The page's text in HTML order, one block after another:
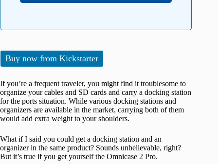
Buy now from Kickstarter
If you’re a frequent traveler, you might find it troublesome to
organize your cables and SD cards and carry a docking station
for the ports situation. While various docking stations and
organizers are available in the market, carrying both of them
would add extra weight to your shoulders.
What if I said you could get a docking station and an
organizer in the same product? Sounds unbelievable, right?
But it’s true if you get yourself the Omnicase 2 Pro.